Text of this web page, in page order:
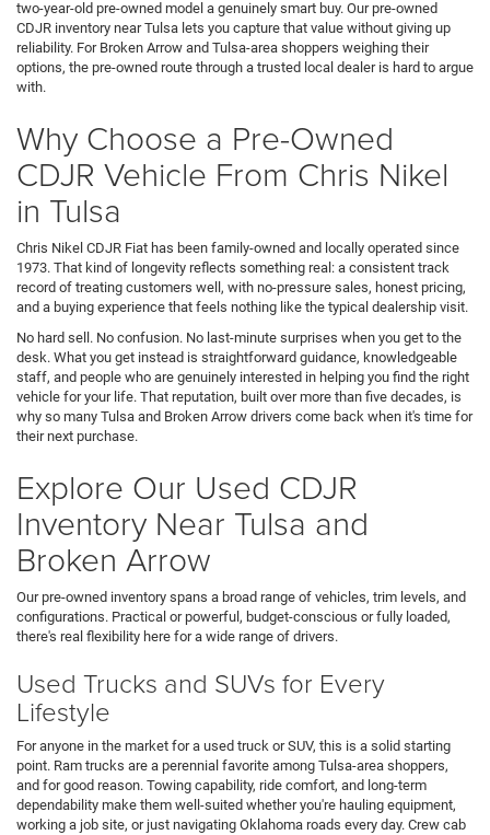
two-year-old pre-owned model a genuinely smart buy. Our pre-owned
CDJR inventory near Tulsa lets you capture that value without giving up
reliability. For Broken Arrow and Tulsa-area shoppers weighing their
options, the pre-owned route through a trusted local dealer is hard to argue
with.
Why Choose a Pre-Owned
CDJR Vehicle From Chris Nikel
in Tulsa
Chris Nikel CDJR Fiat has been family-owned and locally operated since
1973. That kind of longevity reflects something real: a consistent track
record of treating customers well, with no-pressure sales, honest pricing,
and a buying experience that feels nothing like the typical dealership visit.
No hard sell. No confusion. No last-minute surprises when you get to the
desk. What you get instead is straightforward guidance, knowledgeable
staff, and people who are genuinely interested in helping you find the right
vehicle for your life. That reputation, built over more than five decades, is
why so many Tulsa and Broken Arrow drivers come back when it's time for
their next purchase.
Explore Our Used CDJR
Inventory Near Tulsa and
Broken Arrow
Our pre-owned inventory spans a broad range of vehicles, trim levels, and
configurations. Practical or powerful, budget-conscious or fully loaded,
there's real flexibility here for a wide range of drivers.
Used Trucks and SUVs for Every
Lifestyle
For anyone in the market for a used truck or SUV, this is a solid starting
point. Ram trucks are a perennial favorite among Tulsa-area shoppers,
and for good reason. Towing capability, ride comfort, and long-term
dependability make them well-suited whether you're hauling equipment,
working a job site, or just navigating Oklahoma roads every day. Crew cab